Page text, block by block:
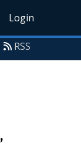
Login
RSS